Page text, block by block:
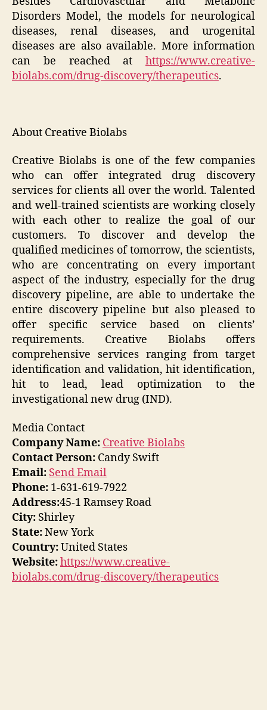
Disorders Model, the models for neurological
diseases, renal diseases, and urogenital
diseases are also available. More information
can be reached at https://www.creative-
biolabs.com/drug-discovery/therapeutics.
About Creative Biolabs
Creative Biolabs is one of the few companies
who can offer integrated drug discovery
services for clients all over the world. Talented
and well-trained scientists are working closely
with each other to realize the goal of our
customers. To discover and develop the
qualified medicines of tomorrow, the scientists,
who are concentrating on every important
aspect of the industry, especially for the drug
discovery pipeline, are able to undertake the
entire discovery pipeline but also pleased to
offer specific service based on clients’
requirements. Creative Biolabs offers
comprehensive services ranging from target
identification and validation, hit identification,
hit to lead, lead optimization to the
investigational new drug (IND).
Media Contact
Company Name: Creative Biolabs
Contact Person: Candy Swift
Email: Send Email
Phone: 1-631-619-7922
Address:45-1 Ramsey Road
City: Shirley
State:New York
Country:United States
Website:https://www.creative-
biolabs.com/drug-discovery/therapeutics